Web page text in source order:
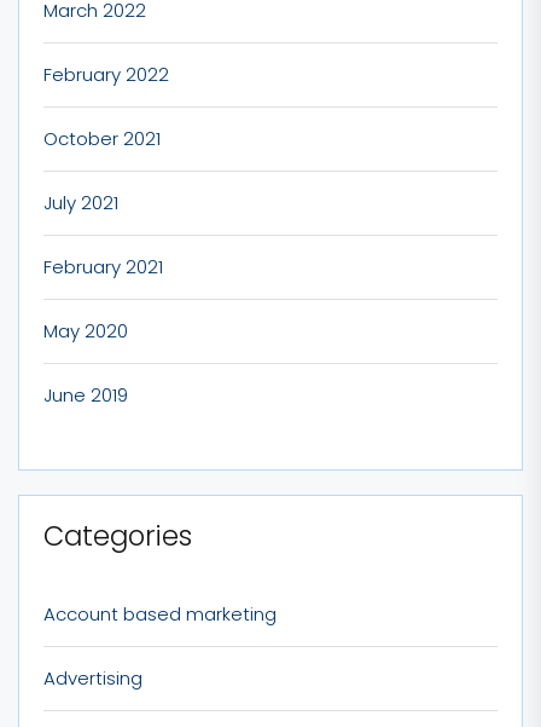
March 2022
February 2022
October 2021
July 2021
February 2021
May 2020
June 2019
Categories
Account based marketing
Advertising